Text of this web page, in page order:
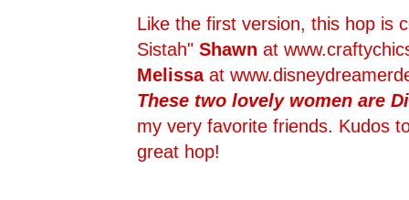
Like the first version, this hop is
Sistah" Shawn at
Melissaat
These two lovely women are
my very favorite friends. Kudos
great hop!